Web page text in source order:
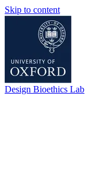
Skip to content
Design Bioethics Lab